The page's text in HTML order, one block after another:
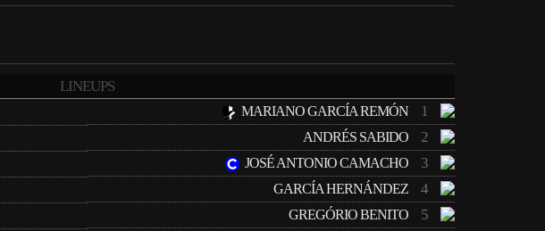
LINEUPS
MARIANO GARCÍA REMÓN 1
ANDRÉS SABIDO 2
JOSÉ ANTONIO CAMACHO 3
GARCÍA HERNÁNDEZ 4
GREGÓRIO BENITO 5